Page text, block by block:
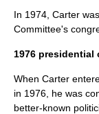
In 1974, Carter
Committee's
1976 presidential
When Carter
in 1976, he was
better-known